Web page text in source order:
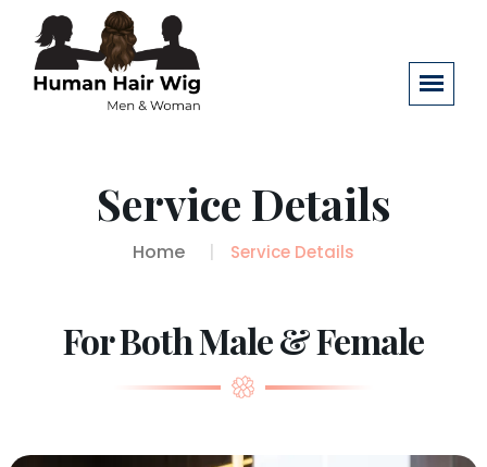
Service Details
Home Service Details
For Both Male & Female